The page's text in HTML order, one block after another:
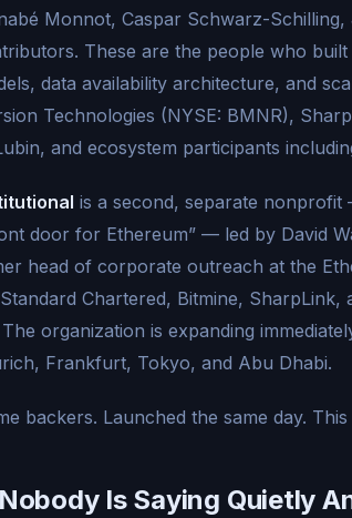
Monnot, Caspar Schwarz-
These are the people who built
data availability architecture, and
Technologies (NYSE: BMNR),
and ecosystem participants
is a second, separate nonprofit
door for Ethereum” — led by David
head of corporate outreach at the
Chartered, Bitmine, SharpLink,
organization is expanding
Frankfurt, Tokyo, and Abu Dhabi.
backers. Launched the same day.
Is Saying Quietly